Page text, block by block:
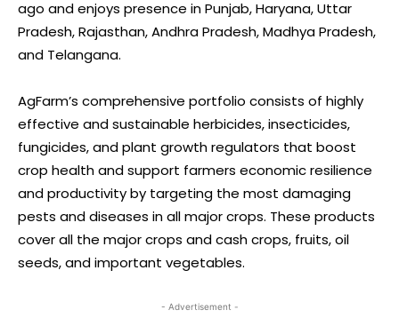
ago and enjoys presence in Punjab, Haryana, Uttar
Pradesh, Rajasthan, Andhra Pradesh, Madhya Pradesh,
and Telangana.
AgFarm’s comprehensive portfolio consists of highly
effective and sustainable herbicides, insecticides,
fungicides, and plant growth regulators that boost
crop health and support farmers economic resilience
and productivity by targeting the most damaging
pests and diseases in all major crops. These products
cover all the major crops and cash crops, fruits, oil
seeds, and important vegetables.
- Advertisement -